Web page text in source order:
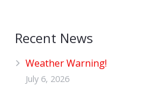
Recent News
Weather Warning!
July 6, 2026